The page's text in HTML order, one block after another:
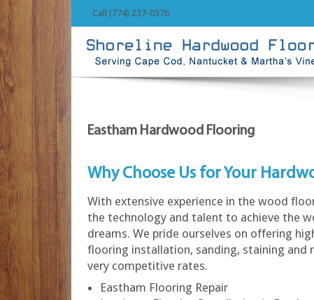
Call (774) 237-0376
Eastham Hardwood Flooring
Why Choose Us for Your
With extensive experience in the wood
the technology and talent to achieve the
dreams. We pride ourselves on offering
flooring installation, sanding, staining and
very competitive rates.
Eastham Flooring Repair